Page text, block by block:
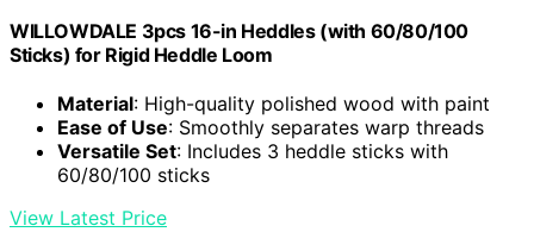
WILLOWDALE 3pcs 16-in Heddles (with 60/80/100
Sticks) for Rigid Heddle Loom
Material: High-quality polished wood with paint
Ease of Use: Smoothly separates warp threads
Versatile Set: Includes 3 heddle sticks with
60/80/100 sticks
View Latest Price